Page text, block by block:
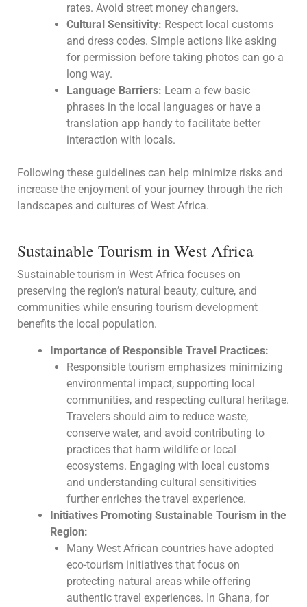
rates. Avoid street money changers.
Cultural Sensitivity: Respect local customs
and dress codes. Simple actions like asking
for permission before taking photos can go a
long way.
Language Barriers: Learn a few basic
phrases in the local languages or have a
translation app handy to facilitate better
interaction with locals.
Following these guidelines can help minimize risks and
increase the enjoyment of your journey through the rich
landscapes and cultures of West Africa.
Sustainable Tourism in West Africa
Sustainable tourism in West Africa focuses on
preserving the region’s natural beauty, culture, and
communities while ensuring tourism development
benefits the local population.
Importance of Responsible Travel Practices:
Responsible tourism emphasizes minimizing
environmental impact, supporting local
communities, and respecting cultural heritage.
Travelers should aim to reduce waste,
conserve water, and avoid contributing to
practices that harm wildlife or local
ecosystems. Engaging with local customs
and understanding cultural sensitivities
further enriches the travel experience.
Initiatives Promoting Sustainable Tourism in the
Region:
Many West African countries have adopted
eco-tourism initiatives that focus on
protecting natural areas while offering
authentic travel experiences. In Ghana, for